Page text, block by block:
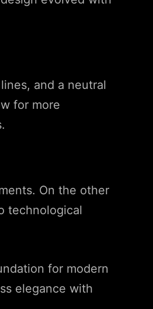
and a neutral
for more
On the other
technological
for modern
elegance with